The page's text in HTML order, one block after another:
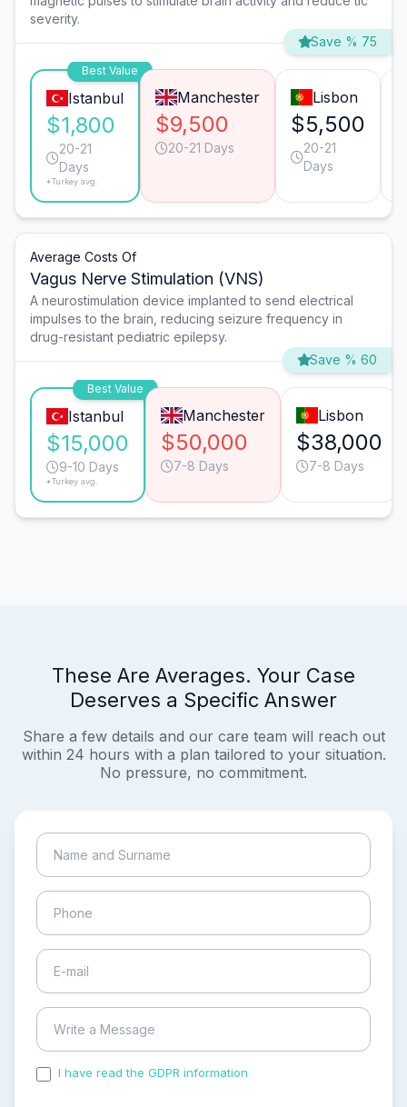
severity.
Save % 75
Best Value
Istanbul
$1,800
20-21
Days
*Turkey avg.
Manchester
$9,500
20-21 Days
Lisbon
$5,500
20-21
Days
Average Costs Of
Vagus Nerve Stimulation (VNS)
A neurostimulation device implanted to send electrical
impulses to the brain, reducing seizure frequency in
drug-resistant pediatric epilepsy.
Save % 60
Best Value
Istanbul
$15,000
9-10 Days
*Turkey avg.
Manchester
$50,000
7-8 Days
Lisbon
$38,000
7-8 Days
These Are Averages. Your Case
Deserves a Specific Answer
Share a few details and our care team will reach out
within 24 hours with a plan tailored to your situation.
No pressure, no commitment.
I have read the GDPR information